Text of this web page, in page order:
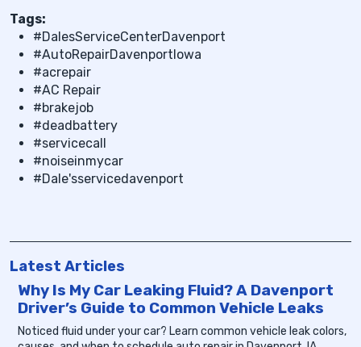
Tags:
#DalesServiceCenterDavenport
#AutoRepairDavenportIowa
#acrepair
#AC Repair
#brakejob
#deadbattery
#servicecall
#noiseinmycar
#Dale'sservicedavenport
Latest Articles
Why Is My Car Leaking Fluid? A Davenport
Driver’s Guide to Common Vehicle Leaks
Noticed fluid under your car? Learn common vehicle leak colors,